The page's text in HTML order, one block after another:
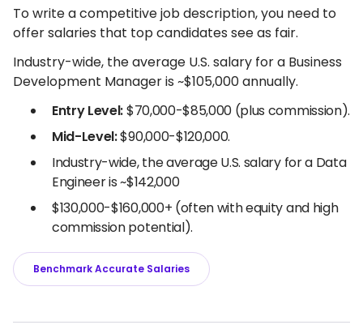
To write a competitive job description, you need to
offer salaries that top candidates see as fair.
Industry-wide, the average U.S. salary for a Business
Development Manager is ~$105,000 annually.
Entry Level:$70,000-$85,000 (plus commission).
Mid-Level:$90,000-$120,000.
Industry-wide, the average U.S. salary for a Data
Engineer is ~$142,000
$130,000-$160,000+ (often with equity and high
commission potential).
Benchmark Accurate Salaries